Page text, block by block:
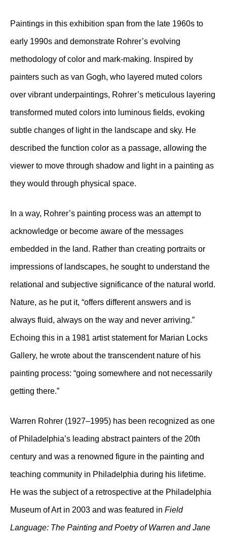
Paintings in this exhibition span from the late 1960s to
early 1990s and demonstrate Rohrer’s evolving
methodology of color and mark-making. Inspired by
painters such as van Gogh, who layered muted colors
over vibrant underpaintings, Rohrer’s meticulous layering
transformed muted colors into luminous fields, evoking
subtle changes of light in the landscape and sky. He
described the function color as a passage, allowing the
viewer to move through shadow and light in a painting as
they would through physical space.
In a way, Rohrer’s painting process was an attempt to
acknowledge or become aware of the messages
embedded in the land. Rather than creating portraits or
impressions of landscapes, he sought to understand the
relational and subjective significance of the natural world.
Nature, as he put it, “offers different answers and is
always fluid, always on the way and never arriving.”
Echoing this in a 1981 artist statement for Marian Locks
Gallery, he wrote about the transcendent nature of his
painting process: “going somewhere and not necessarily
getting there.”
Warren Rohrer (1927–1995) has been recognized as one
of Philadelphia’s leading abstract painters of the 20th
century and was a renowned figure in the painting and
teaching community in Philadelphia during his lifetime.
He was the subject of a retrospective at the Philadelphia
Museum of Art in 2003 and was featured in Field
Language: The Painting and Poetry of Warren and Jane